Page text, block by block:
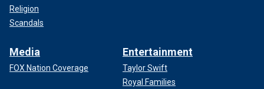
Religion
Scandals
Media
FOX Nation Coverage
Entertainment
Taylor Swift
Royal Families